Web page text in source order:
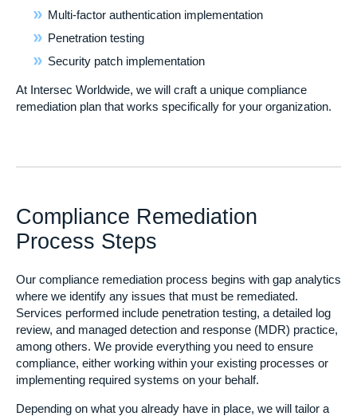
Multi-factor authentication implementation
Penetration testing
Security patch implementation
At Intersec Worldwide, we will craft a unique compliance
remediation plan that works specifically for your organization.
Compliance Remediation
Process Steps
Our compliance remediation process begins with gap analytics
where we identify any issues that must be remediated.
Services performed include penetration testing, a detailed log
review, and managed detection and response (MDR) practice,
among others. We provide everything you need to ensure
compliance, either working within your existing processes or
implementing required systems on your behalf.
Depending on what you already have in place, we will tailor a